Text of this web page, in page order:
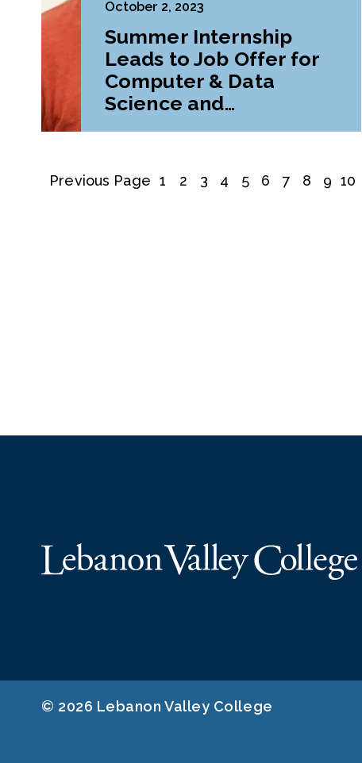
October 2, 2023
Summer Internship
Leads to Job Offer for
Computer & Data
Science and
Previous Page 1 2 3 4 5 6 7 8 9 10
© 2026 Lebanon Valley College